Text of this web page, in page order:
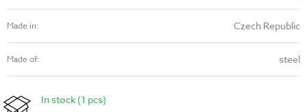
Made in: Czech Republic
Made of: steel
In stock (1 pcs)